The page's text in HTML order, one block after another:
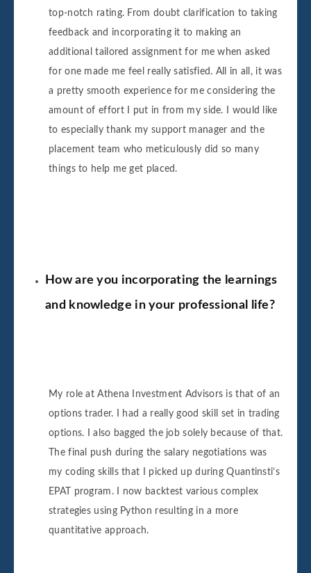
top-notch rating. From doubt clarification to taking
feedback and incorporating it to making an
additional tailored assignment for me when asked
for one made me feel really satisfied. All in all, it was
a pretty smooth experience for me considering the
amount of effort I put in from my side. I would like
to especially thank my support manager and the
placement team who meticulously did so many
things to help me get placed.
How are you incorporating the learnings
and knowledge in your professional life?
My role at Athena Investment Advisors is that of an
options trader. I had a really good skill set in trading
options. I also bagged the job solely because of that.
The final push during the salary negotiations was
my coding skills that I picked up during Quantinsti’s
EPAT program. I now backtest various complex
strategies using Python resulting in a more
quantitative approach.